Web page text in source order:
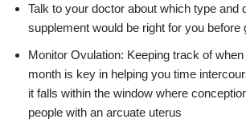
Talk to your doctor about which type and
supplement would be right for you before
Monitor Ovulation: Keeping track of
month is key in helping you time
it falls within the window where
people with an arcuate uterus